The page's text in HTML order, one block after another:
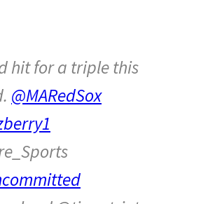
hit for a triple this
@MARedSox